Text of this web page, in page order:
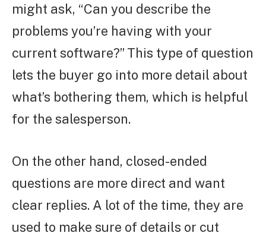
might ask, “Can you describe the
problems you’re having with your
current software?” This type of question
lets the buyer go into more detail about
what’s bothering them, which is helpful
for the salesperson.
On the other hand, closed-ended
questions are more direct and want
clear replies. A lot of the time, they are
used to make sure of details or cut